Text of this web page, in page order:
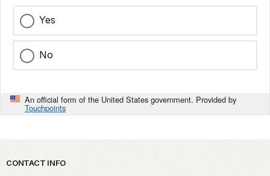
Yes
No
An official form of the United States government. Provided by
Touchpoints
Park footer
CONTACT INFO